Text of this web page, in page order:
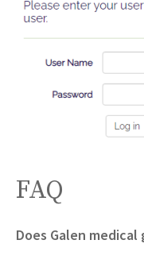
FAQ
Does Galen